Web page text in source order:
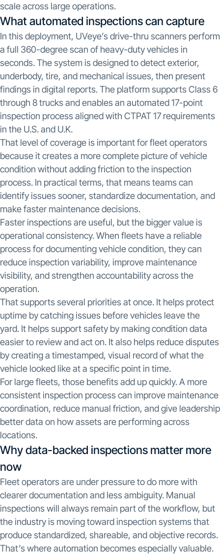
scale across large operations.
What automated inspections can capture
In this deployment, UVeye’s drive-thru scanners perform
a full 360-degree scan of heavy-duty vehicles in
seconds. The system is designed to detect exterior,
underbody, tire, and mechanical issues, then present
findings in digital reports. The platform supports Class 6
through 8 trucks and enables an automated 17-point
inspection process aligned with CTPAT 17 requirements
in the U.S. and U.K.
That level of coverage is important for fleet operators
because it creates a more complete picture of vehicle
condition without adding friction to the inspection
process. In practical terms, that means teams can
identify issues sooner, standardize documentation, and
make faster maintenance decisions.
Faster inspections are useful, but the bigger value is
operational consistency. When fleets have a reliable
process for documenting vehicle condition, they can
reduce inspection variability, improve maintenance
visibility, and strengthen accountability across the
operation.
That supports several priorities at once. It helps protect
uptime by catching issues before vehicles leave the
yard. It helps support safety by making condition data
easier to review and act on. It also helps reduce disputes
by creating a timestamped, visual record of what the
vehicle looked like at a specific point in time.
For large fleets, those benefits add up quickly. A more
consistent inspection process can improve maintenance
coordination, reduce manual friction, and give leadership
better data on how assets are performing across
locations.
Why data-backed inspections matter more
now
Fleet operators are under pressure to do more with
clearer documentation and less ambiguity. Manual
inspections will always remain part of the workflow, but
the industry is moving toward inspection systems that
produce standardized, shareable, and objective records.
That’s where automation becomes especially valuable.